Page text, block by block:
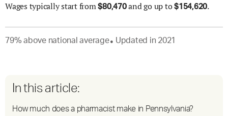
Wages typically start from$80,470and go up to$154,620.
79% abovenational average● Updated in 2021
In this article:
How much does a pharmacist make in Pennsylvania?